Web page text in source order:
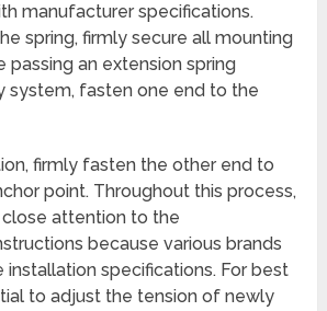
manufacturer specifications.
spring, firmly secure all mounting
passing an extension spring
system, fasten one end to the
firmly fasten the other end to
point. Throughout this process,
close attention to the
because various brands
installation specifications. For best
to adjust the tension of newly